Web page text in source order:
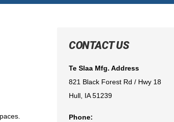
CONTACT US
Te Slaa Mfg. Address
821 Black Forest Rd / Hwy 18
Hull, IA 51239
Phone: